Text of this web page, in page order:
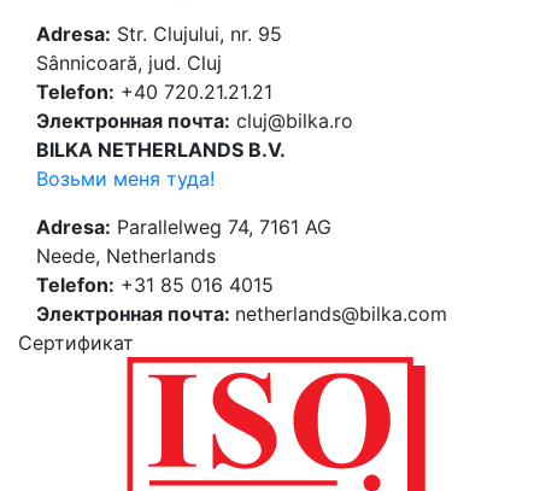
Adresa: Str. Clujului, nr. 95
Sânnicoară, jud. Cluj
Telefon: +40 720.21.21.21
Электронная почта: cluj@bilka.ro
BILKA NETHERLANDS B.V.
Возьми меня туда!
Adresa: Parallelweg 74, 7161 AG
Neede, Netherlands
Telefon: +31 85 016 4015
Электронная почта: netherlands@bilka.com
Cертификат